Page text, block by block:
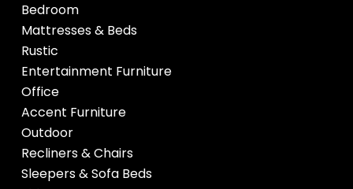
Bedroom
Mattresses & Beds
Rustic
Entertainment Furniture
Office
Accent Furniture
Outdoor
Recliners & Chairs
Sleepers & Sofa Beds